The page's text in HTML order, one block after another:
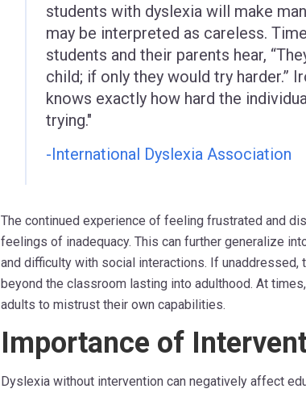
students with dyslexia will make
may be interpreted as careless.
students and their parents hear,
child; if only they would try harder.”
knows exactly how hard the
trying."
-International Dyslexia Association
The continued experience of feeling frustrated and
feelings of inadequacy. This can further generalize
and difficulty with social interactions. If unaddressed,
beyond the classroom lasting into adulthood. At
adults to mistrust their own capabilities.
Importance of
Dyslexia without intervention can negatively affect